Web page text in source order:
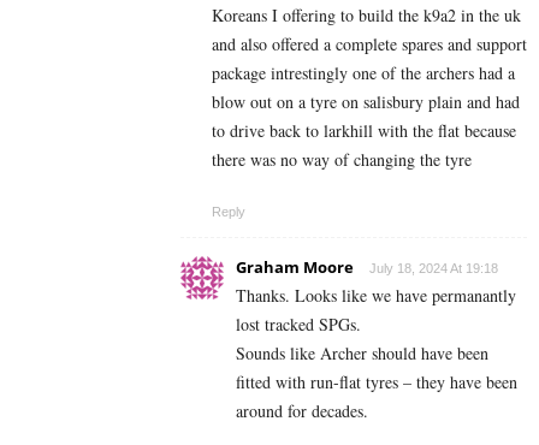
Koreans I offering to build the k9a2 in the uk
and also offered a complete spares and support
package intrestingly one of the archers had a
blow out on a tyre on salisbury plain and had
to drive back to larkhill with the flat because
there was no way of changing the tyre
Reply
Graham Moore July 18, 2024 At 19:18
Thanks. Looks like we have permanantly
lost tracked SPGs.
Sounds like Archer should have been
fitted with run-flat tyres – they have been
around for decades.